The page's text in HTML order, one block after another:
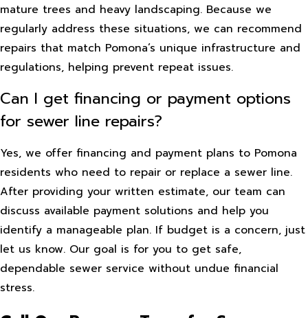
mature trees and heavy landscaping. Because we
regularly address these situations, we can recommend
repairs that match Pomona’s unique infrastructure and
regulations, helping prevent repeat issues.
Can I get financing or payment options
for sewer line repairs?
Yes, we offer financing and payment plans to Pomona
residents who need to repair or replace a sewer line.
After providing your written estimate, our team can
discuss available payment solutions and help you
identify a manageable plan. If budget is a concern, just
let us know. Our goal is for you to get safe,
dependable sewer service without undue financial
stress.